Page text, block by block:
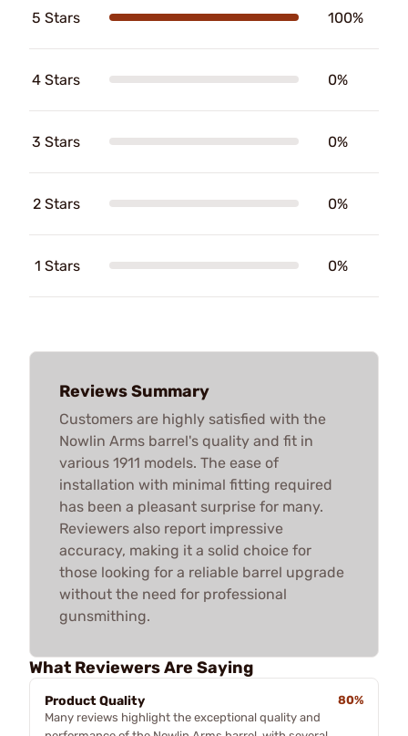
5 Stars 100%
4 Stars 0%
3 Stars 0%
2 Stars 0%
1 Stars 0%
Reviews Summary
Customers are highly satisfied with the
Nowlin Arms barrel's quality and fit in
various 1911 models. The ease of
installation with minimal fitting required
has been a pleasant surprise for many.
Reviewers also report impressive
accuracy, making it a solid choice for
those looking for a reliable barrel upgrade
without the need for professional
gunsmithing.
What Reviewers Are Saying
Product Quality
80%
Many reviews highlight the exceptional quality and